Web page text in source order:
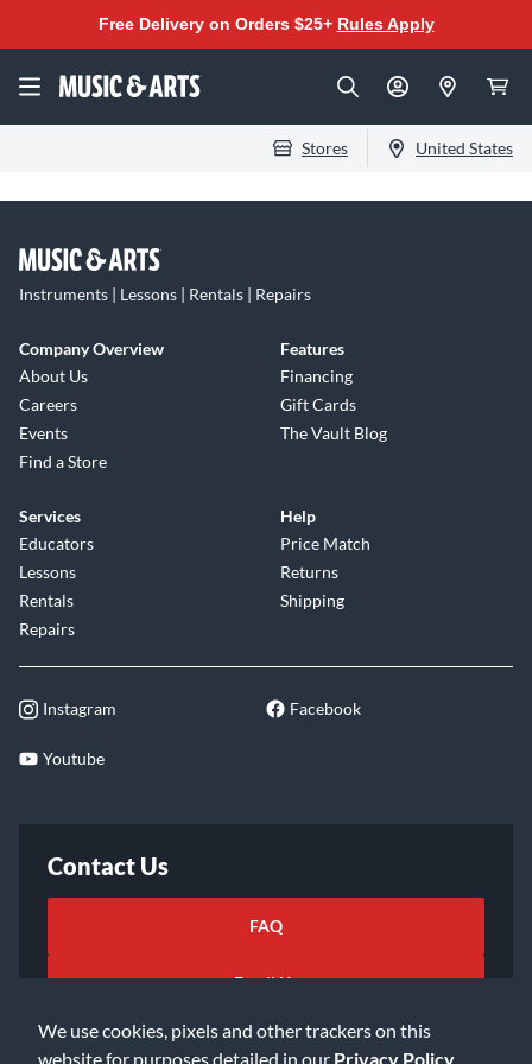
We use cookies, pixels and other trackers on this
website for purposes detailed in our Privacy Policy
Free Delivery on Orders $25+ Rules Apply
Stores United States
Instruments | Lessons | Rentals | Repairs
Company Overview
About Us
Careers
Events
Find a Store
Features
Financing
Gift Cards
The Vault Blog
Services
Educators
Lessons
Rentals
Repairs
Help
Price Match
Returns
Shipping
Instagram Facebook
Youtube
Contact Us
FAQ
Email Us